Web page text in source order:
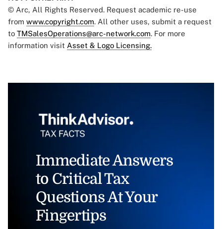
© Arc, All Rights Reserved. Request academic re-use
from www.copyright.com. All other uses, submit a request
to TMSalesOperations@arc-network.com. For more
information visit Asset & Logo Licensing.
Immediate Answers
to Critical Tax
Questions At Your
Fingertips